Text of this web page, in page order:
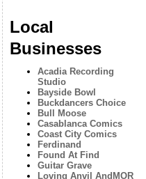
Local
Businesses
Acadia Recording
Studio
Bayside Bowl
Buckdancers Choice
Bull Moose
Casablanca Comics
Coast City Comics
Ferdinand
Found At Find
Guitar Grave
Loving Anvil AndMOR